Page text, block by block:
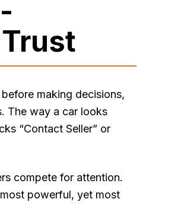
making decisions,
The way a car looks
“Contact Seller” or
compete for attention.
powerful, yet most